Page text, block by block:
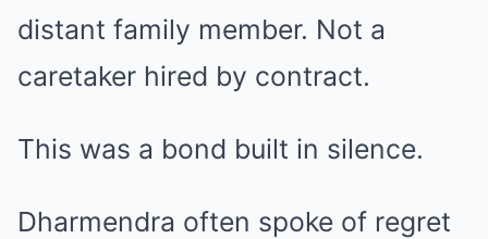
distant family member. Not a
caretaker hired by contract.
This was a bond built in silence.
Dharmendra often spoke of regret